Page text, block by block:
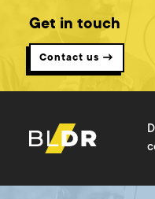
Get in touch
Contact us →